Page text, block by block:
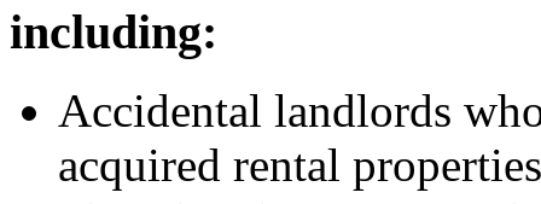
including:
Accidental landlords
acquired rental properties